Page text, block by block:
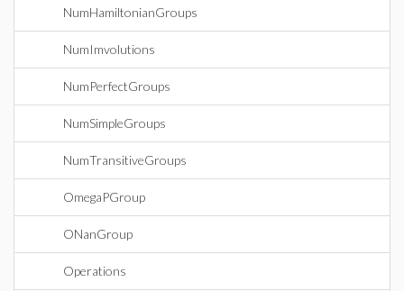
NumHamiltonianGroups
NumImvolutions
NumPerfectGroups
NumSimpleGroups
NumTransitiveGroups
OmegaPGroup
ONanGroup
Operations